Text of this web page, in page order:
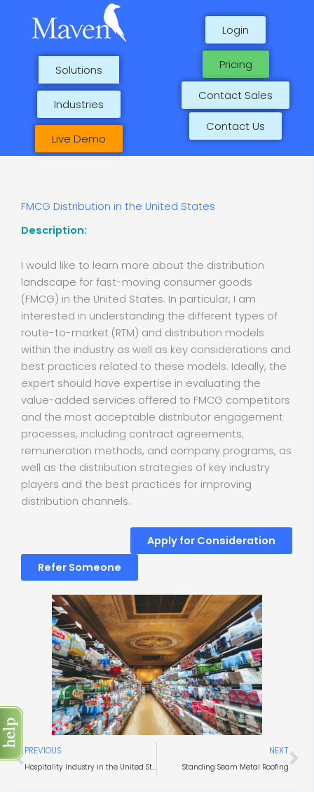
content
Solutions
Industries
Live Demo
Pricing
Contact Sales
Login
Contact Us
FMCG Distribution in the United States
Description:
I would like to learn more about the distribution
landscape for fast-moving consumer goods
(FMCG) in the United States. In particular, I am
interested in understanding the different types of
route-to-market (RTM) and distribution models
within the industry as well as key considerations and
best practices related to these models. Ideally, the
expert should have expertise in evaluating the
value-added services offered to FMCG competitors
and the most acceptable distributor engagement
processes, including contract agreements,
remuneration methods, and company programs, as
well as the distribution strategies of key industry
players and the best practices for improving
distribution channels.
Apply for Consideration
Refer Someone
Prev
PREVIOUS
Hospitality Industry in the United States
NEXT
Standing Seam Metal Roofing